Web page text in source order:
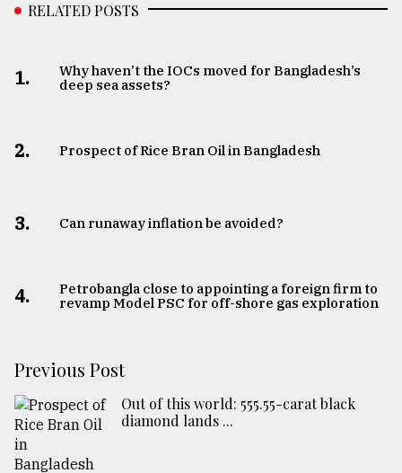
RELATED POSTS
1.
Why haven’t the IOCs moved for Bangladesh’s
deep sea assets?
2. Prospect of Rice Bran Oil in Bangladesh
3. Can runaway inflation be avoided?
4.
Petrobangla close to appointing a foreign firm to
revamp Model PSC for off-shore gas exploration
Previous Post
Out of this world: 555.55-carat black
diamond lands ...